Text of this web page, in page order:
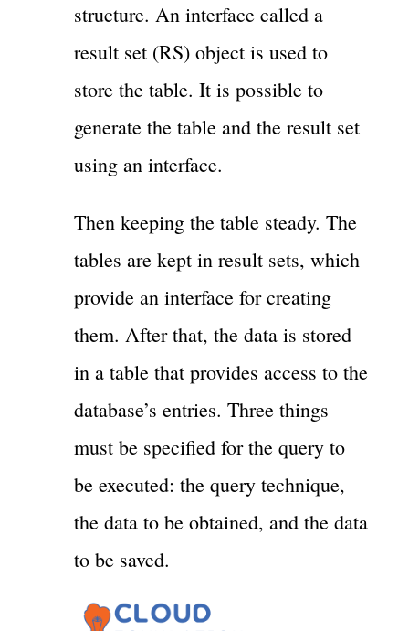
structure. An interface called a
result set (RS) object is used to
store the table. It is possible to
generate the table and the result set
using an interface.
Then keeping the table steady. The
tables are kept in result sets, which
provide an interface for creating
them. After that, the data is stored
in a table that provides access to the
database’s entries. Three things
must be specified for the query to
be executed: the query technique,
the data to be obtained, and the data
to be saved.